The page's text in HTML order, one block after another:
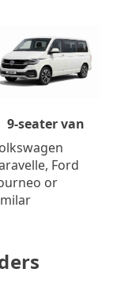
9-seater van
Ford
or